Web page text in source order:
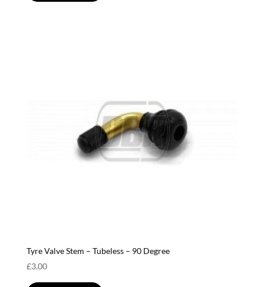
Tyre Valve Stem – Tubeless – 90 Degree
£3.00